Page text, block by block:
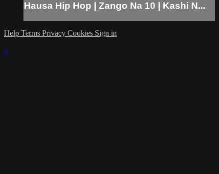
Hausa Hip Hop | Zango Na 10 | Kashi N...
Help Terms Privacy Cookies Sign in
×